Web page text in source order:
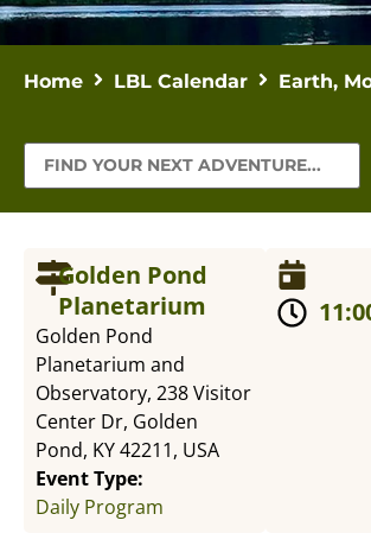
Home LBL Calendar Earth,
Golden Pond
Planetarium
Golden Pond
Planetarium and
Observatory, 238 Visitor
Center Dr, Golden
Pond, KY 42211, USA
Event Type:
Daily Program